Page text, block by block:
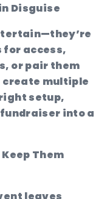
Disguise
for access,
or pair them
create multiple
setup,
into a
Them
leaves